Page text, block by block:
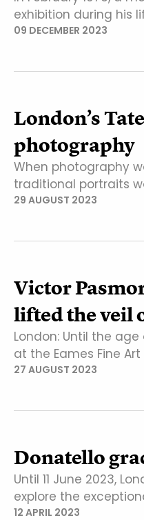
exhibition during his
09 DECEMBER 2023
London’s
photography
When photography
traditional portraits
29 AUGUST 2023
Victor
lifted the veil
London: Until the
at the Eames Fine
27 AUGUST 2023
Donatello
Until 11 June 2023,
explore the
12 APRIL 2023